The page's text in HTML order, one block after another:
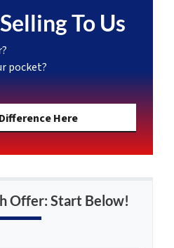
To Us
pocket?
Here
Offer: Start Below!